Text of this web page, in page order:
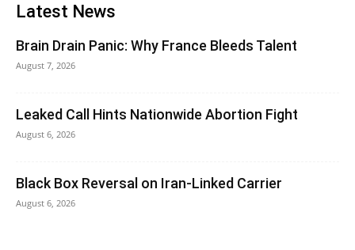
Latest News
Brain Drain Panic: Why France Bleeds Talent
August 7, 2026
Leaked Call Hints Nationwide Abortion Fight
August 6, 2026
Black Box Reversal on Iran-Linked Carrier
August 6, 2026